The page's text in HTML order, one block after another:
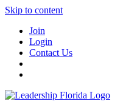
Skip to content
Join
Login
Contact Us